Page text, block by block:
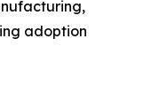
adoption